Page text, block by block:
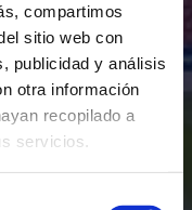
compartimos
sitio web con
publicidad y análisis
otra información
recopilado a
servicios.